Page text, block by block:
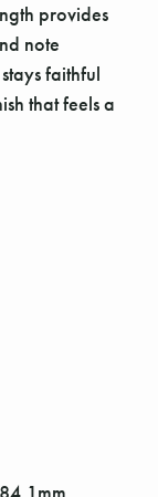
provides
note
faithful
that feels a